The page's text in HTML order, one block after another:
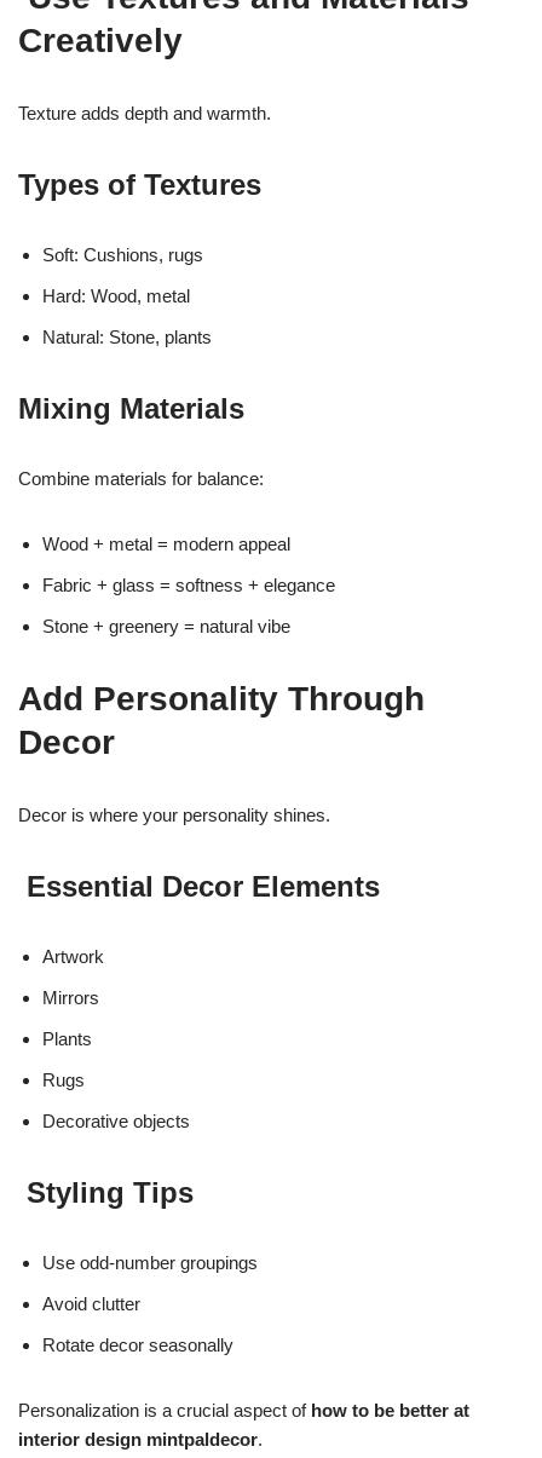
Creatively
Texture adds depth and warmth.
Types of Textures
Soft: Cushions, rugs
Hard: Wood, metal
Natural: Stone, plants
Mixing Materials
Combine materials for balance:
Wood + metal = modern appeal
Fabric + glass = softness + elegance
Stone + greenery = natural vibe
Add Personality Through
Decor
Decor is where your personality shines.
Essential Decor Elements
Artwork
Mirrors
Plants
Rugs
Decorative objects
Styling Tips
Use odd-number groupings
Avoid clutter
Rotate decor seasonally
Personalization is a crucial aspect of how to be better at
interior design mintpaldecor.